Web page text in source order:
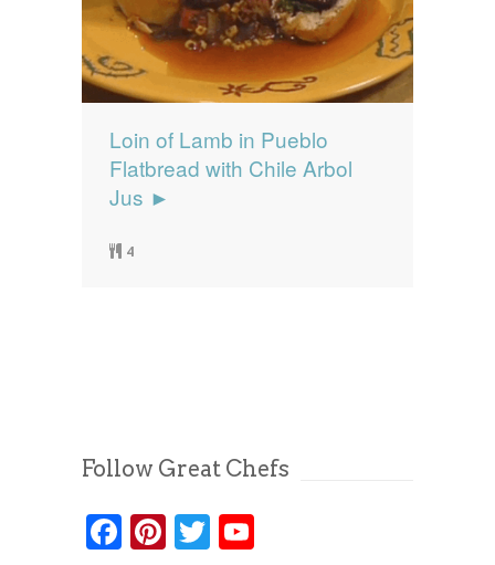
Loin of Lamb in Pueblo
Flatbread with Chile Arbol
Jus ►
4
Follow Great Chefs
Facebook
Pinterest
Twitter